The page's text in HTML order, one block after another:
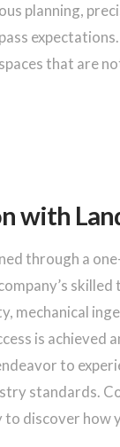
planning,
that are
with
through a
is achieved
to
standards.
discover how